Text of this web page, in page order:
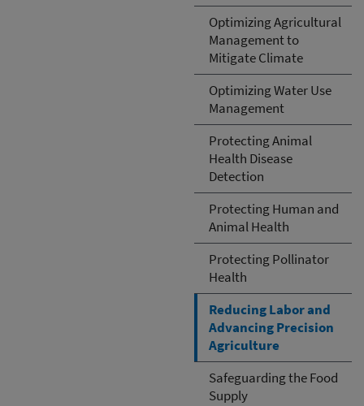
Optimizing Agricultural
Management to
Mitigate Climate
Optimizing Water Use
Management
Protecting Animal
Health Disease
Detection
Protecting Human and
Animal Health
Protecting Pollinator
Health
Reducing Labor and
Advancing Precision
Agriculture
Safeguarding the Food
Supply